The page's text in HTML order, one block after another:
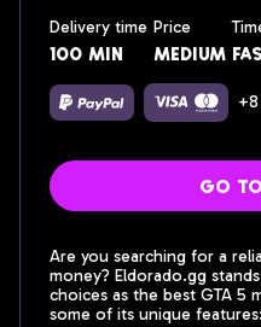
Delivery time
100 min
Price
medium
go
Are you searching for a
money? Eldorado.gg
choices as the best GTA 5
some of its unique features: